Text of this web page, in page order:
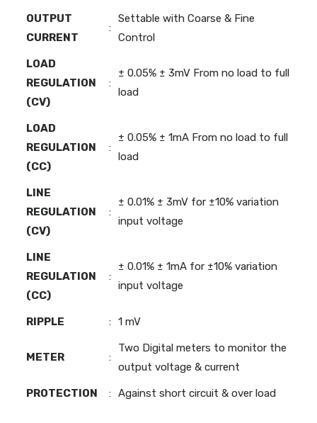
OUTPUT
CURRENT
:
Settable with Coarse & Fine
Control
LOAD
REGULATION
(CV)
:
± 0.05% ± 3mV From no load to full
load
LOAD
REGULATION
(CC)
:
± 0.05% ± 1mA From no load to full
load
LINE
REGULATION
(CV)
:
± 0.01% ± 3mV for ±10% variation
input voltage
LINE
REGULATION
(CC)
:
± 0.01% ± 1mA for ±10% variation
input voltage
RIPPLE : 1 mV
METER :
Two Digital meters to monitor the
output voltage & current
PROTECTION : Against short circuit & over load